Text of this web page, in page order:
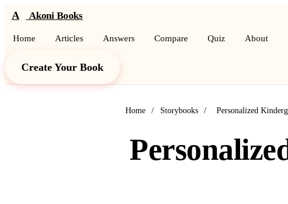
A Akoni Books
Home Articles Answers Compare Quiz About
Create Your Book
Home / Storybooks / Personalized